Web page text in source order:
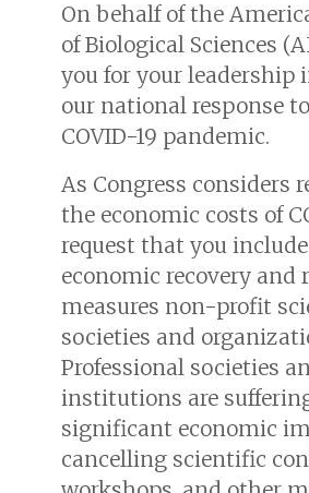
On behalf of the
of Biological Sciences
you for your leadership
our national response
COVID-19 pandemic.
As Congress considers
the economic costs of
request that you
economic recovery and
measures non-profit
societies and
Professional societies
institutions are
significant economic
cancelling scientific